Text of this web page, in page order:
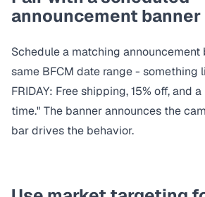
announcement banner
Schedule a matching announcement
same BFCM date range - something
FRIDAY: Free shipping, 15% off, and
time." The banner announces the
bar drives the behavior.